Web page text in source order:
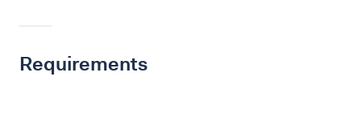
Requirements